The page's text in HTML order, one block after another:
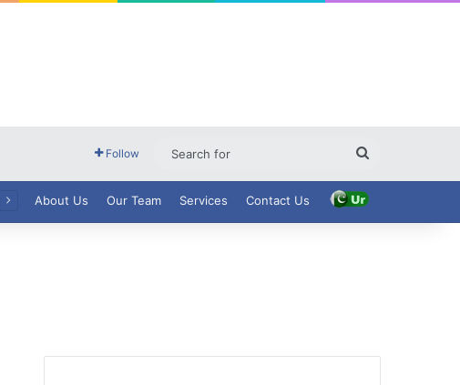
Follow
for
About Us Our Team Services Contact Us